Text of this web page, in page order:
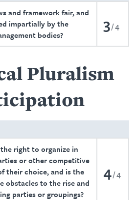
and framework fair, and
impartially by the
bodies?
3 4
Pluralism
right to organize in
or other competitive
their choice, and is the
obstacles to the rise and
parties or groupings?
4 4